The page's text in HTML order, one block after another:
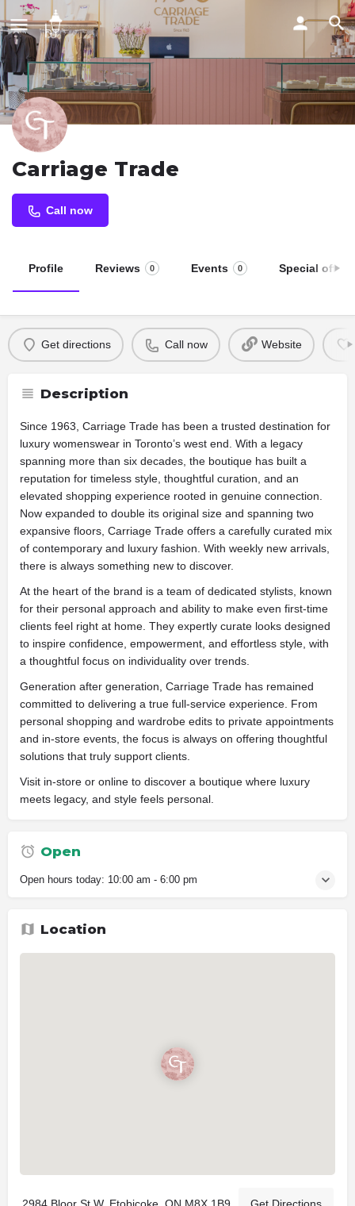
Carriage Trade
Call now
Profile Reviews 0 Events 0 Special offers
Get directions Call now Website
Description
Since 1963, Carriage Trade has been a trusted destination for
luxury womenswear in Toronto’s west end. With a legacy
spanning more than six decades, the boutique has built a
reputation for timeless style, thoughtful curation, and an
elevated shopping experience rooted in genuine connection.
Now expanded to double its original size and spanning two
expansive floors, Carriage Trade offers a carefully curated mix
of contemporary and luxury fashion. With weekly new arrivals,
there is always something new to discover.
At the heart of the brand is a team of dedicated stylists, known
for their personal approach and ability to make even first-time
clients feel right at home. They expertly curate looks designed
to inspire confidence, empowerment, and effortless style, with
a thoughtful focus on individuality over trends.
Generation after generation, Carriage Trade has remained
committed to delivering a true full-service experience. From
personal shopping and wardrobe edits to private appointments
and in-store events, the focus is always on offering thoughtful
solutions that truly support clients.
Visit in-store or online to discover a boutique where luxury
meets legacy, and style feels personal.
Open
Open hours today: 10:00 am - 6:00 pm
Location
2984 Bloor St W, Etobicoke, ON M8X 1B9 Get Directions